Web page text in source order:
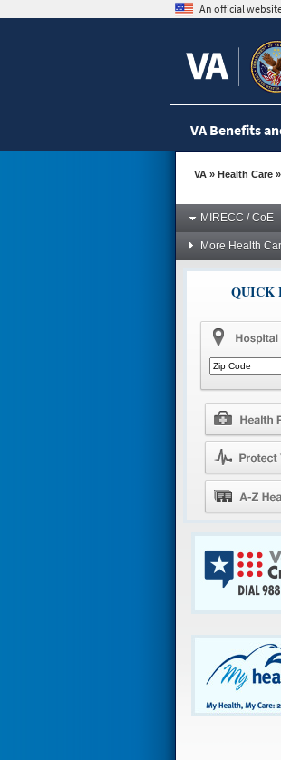
An official
VA Benefits
VA» Health Care»
MIRECC / CoE
More Health
QUICK